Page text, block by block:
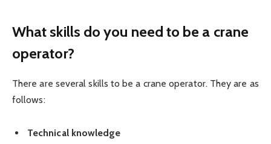
What skills do you need to be a crane
operator?
There are several skills to be a crane operator. They are as
follows:
Technical knowledge